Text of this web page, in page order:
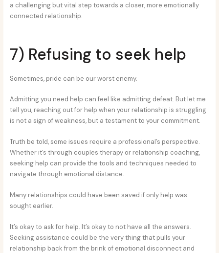
a challenging but vital step towards a closer, more emotionally
connected relationship.
7) Refusing to seek help
Sometimes, pride can be our worst enemy.
Admitting you need help can feel like admitting defeat. But let me
tell you, reaching out for help when your relationship is struggling
is not a sign of weakness, but a testament to your commitment.
Truth be told, some issues require a professional’s perspective.
Whether it’s through couples therapy or relationship coaching,
seeking help can provide the tools and techniques needed to
navigate through emotional distance.
Many relationships could have been saved if only help was
sought earlier.
It’s okay to ask for help. It’s okay to not have all the answers.
Seeking assistance could be the very thing that pulls your
relationship back from the brink of emotional disconnect and